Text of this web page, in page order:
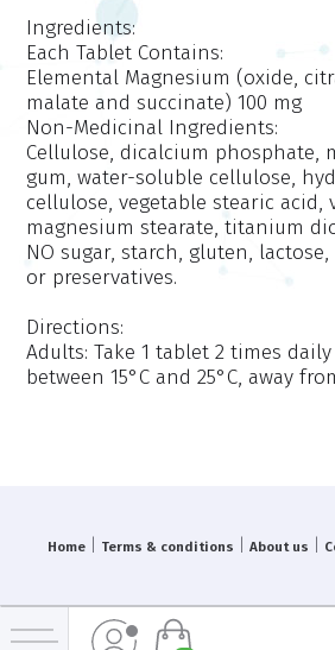
Ingredients:
Each Tablet Contains:
Elemental Magnesium (oxide,
malate and succinate) 100 mg
Non-Medicinal Ingredients:
Cellulose, dicalcium phosphate,
gum, water-soluble cellulose,
cellulose, vegetable stearic acid,
magnesium stearate, titanium
NO sugar, starch, gluten,
or preservatives.
Directions:
Adults: Take 1 tablet 2 times
between 15°C and 25°C, away
Home Terms & conditions About us